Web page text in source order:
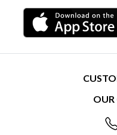
FREQUENTLY
OUR